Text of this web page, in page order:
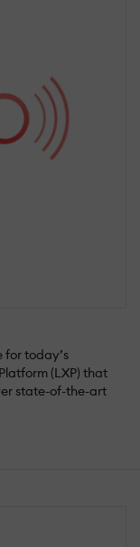
today’s
(LXP) that
state-of-the-art